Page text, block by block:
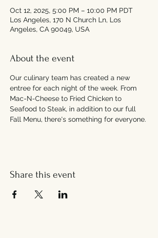
Oct 12, 2025, 5:00 PM – 10:00 PM PDT
Los Angeles, 170 N Church Ln, Los
Angeles, CA 90049, USA
About the event
Our culinary team has created a new
entree for each night of the week. From
Mac-N-Cheese to Fried Chicken to
Seafood to Steak, in addition to our full
Fall Menu, there's something for everyone.
Share this event